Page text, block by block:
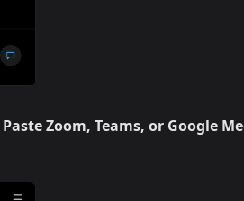
Paste Zoom, Teams, or Google